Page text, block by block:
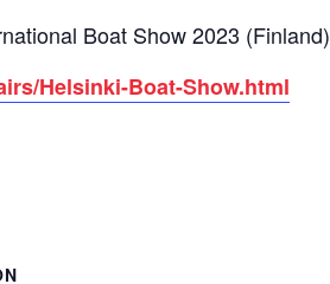
Boat Show 2023 (Finland)
Helsinki-Boat-Show.html